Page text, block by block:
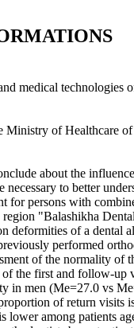
medical technologies
of Healthcare
about the
to better
for persons with
region "Balashikha
deformities of a dental
performed
of the normality of
the first and follow-up
in men (Me=27.0 vs
of return visits
among patients